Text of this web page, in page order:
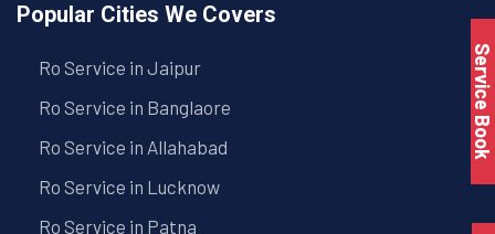
Popular Cities We Covers
Ro Service in Jaipur
Ro Service in Banglaore
Ro Service in Allahabad
Ro Service in Lucknow
Ro Service in Patna
Service Book